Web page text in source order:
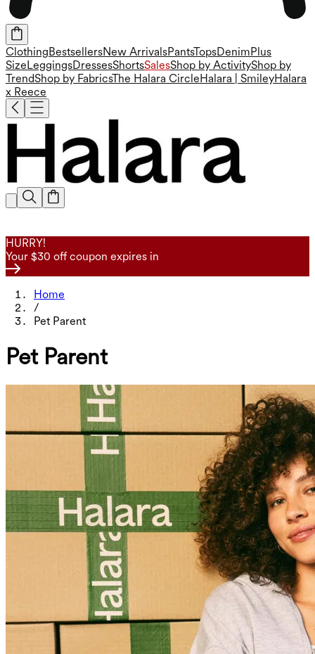
ClothingBestsellersNew ArrivalsPantsTopsDenimPlus
SizeLeggingsDressesShortsSalesShop by ActivityShop by
TrendShop by FabricsThe Halara CircleHalara | SmileyHalara
x Reece
HURRY!
Your $30 off coupon expires in
Home
/
Pet Parent
Pet Parent